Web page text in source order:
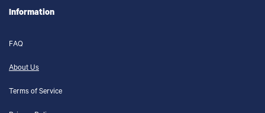
Information
FAQ
About Us
Terms of Service